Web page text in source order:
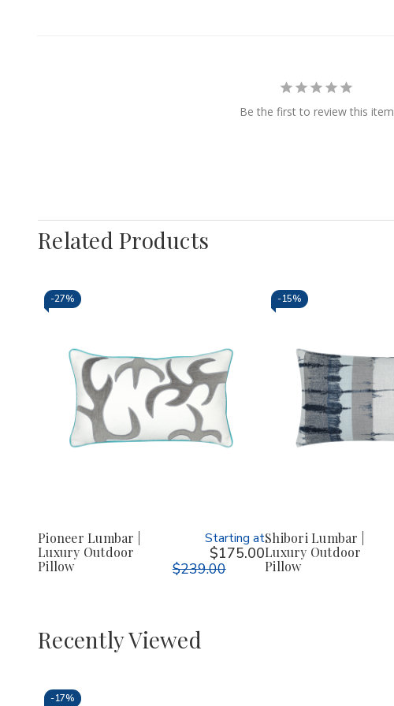
Be the first to review this item
Related Products
-27%
Pioneer Lumbar |
Luxury Outdoor
Pillow
Starting at
$175.00
$239.00
-15%
Shibori Lumbar |
Luxury Outdoor
Pillow
Recently Viewed
-17%